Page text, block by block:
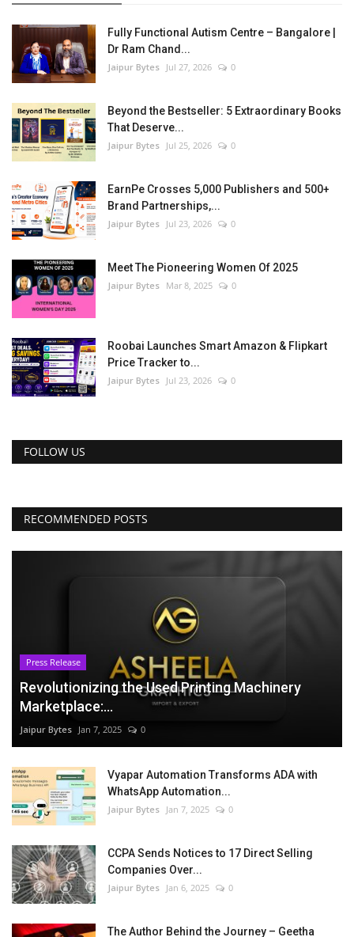
Press Release
Language
Fully Functional Autism Centre – Bangalore |
Dr Ram Chand...
Jaipur Bytes Jul 27, 2026 0
Beyond the Bestseller: 5 Extraordinary Books
That Deserve...
Jaipur Bytes Jul 25, 2026 0
EarnPe Crosses 5,000 Publishers and 500+
Brand Partnerships,...
Jaipur Bytes Jul 23, 2026 0
Meet The Pioneering Women Of 2025
Jaipur Bytes Mar 8, 2025 0
Roobai Launches Smart Amazon & Flipkart
Price Tracker to...
Jaipur Bytes Jul 23, 2026 0
FOLLOW US
RECOMMENDED POSTS
Press Release
Revolutionizing the Used Printing Machinery
Marketplace:...
Jaipur Bytes Jan 7, 2025 0
Vyapar Automation Transforms ADA with
WhatsApp Automation...
Jaipur Bytes Jan 7, 2025 0
CCPA Sends Notices to 17 Direct Selling
Companies Over...
Jaipur Bytes Jan 6, 2025 0
The Author Behind the Journey – Geetha